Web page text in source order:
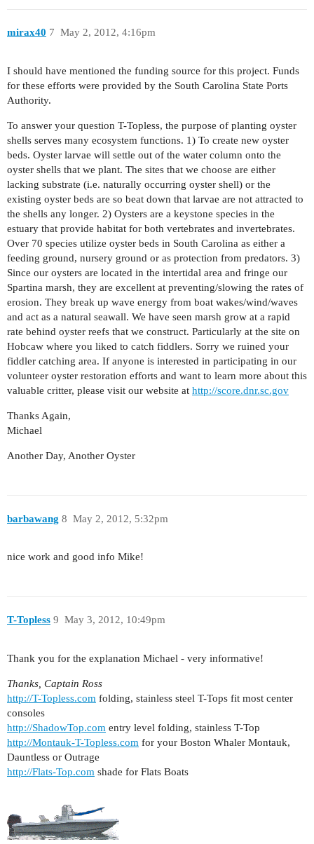
mirax40 May 2, 2012, 4:16pm
7
I should have mentioned the funding source for this project. Funds
for these efforts were provided by the South Carolina State Ports
Authority.
To answer your question T-Topless, the purpose of planting oyster
shells serves many ecosystem functions. 1) To create new oyster
beds. Oyster larvae will settle out of the water column onto the
oyster shells that we plant. The sites that we choose are either
lacking substrate (i.e. naturally occurring oyster shell) or the
existing oyster beds are so beat down that larvae are not attracted to
the shells any longer. 2) Oysters are a keystone species in the
estuary that provide habitat for both vertebrates and invertebrates.
Over 70 species utilize oyster beds in South Carolina as either a
feeding ground, nursery ground or as protection from predators. 3)
Since our oysters are located in the intertidal area and fringe our
Spartina marsh, they are excellent at preventing/slowing the rates of
erosion. They break up wave energy from boat wakes/wind/waves
and act as a natural seawall. We have seen marsh grow at a rapid
rate behind oyster reefs that we construct. Particularly at the site on
Hobcaw where you liked to catch fiddlers. Sorry we ruined your
fiddler catching area. If anyone is interested in participating in our
volunteer oyster restoration efforts and want to learn more about this
valuable critter, please visit our website at http://score.dnr.sc.gov
Thanks Again,
Michael
Another Day, Another Oyster
barbawang May 2, 2012, 5:32pm
8
nice work and good info Mike!
T-Topless May 3, 2012, 10:49pm
9
Thank you for the explanation Michael - very informative!
Thanks, Captain Ross
http://T-Topless.com folding, stainless steel T-Tops fit most center
consoles
http://ShadowTop.com entry level folding, stainless T-Top
http://Montauk-T-Topless.com for your Boston Whaler Montauk,
Dauntless or Outrage
http://Flats-Top.com shade for Flats Boats